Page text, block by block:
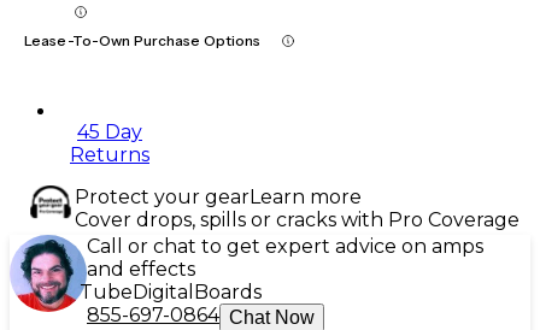
Lease-To-Own Purchase Options
45 Day
Returns
Protect your gearLearn more
Cover drops, spills or cracks with Pro Coverage
Call or chat to get expert advice on amps
and effects
TubeDigital Boards
855-697-0864 Chat Now